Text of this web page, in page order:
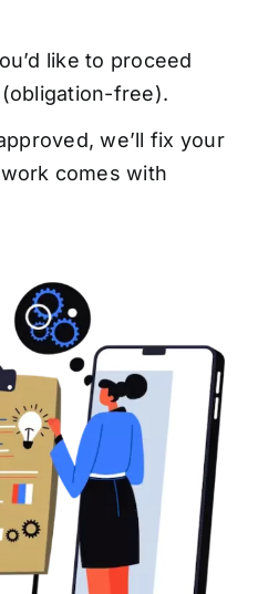
like to proceed
free).
we’ll fix your
comes with